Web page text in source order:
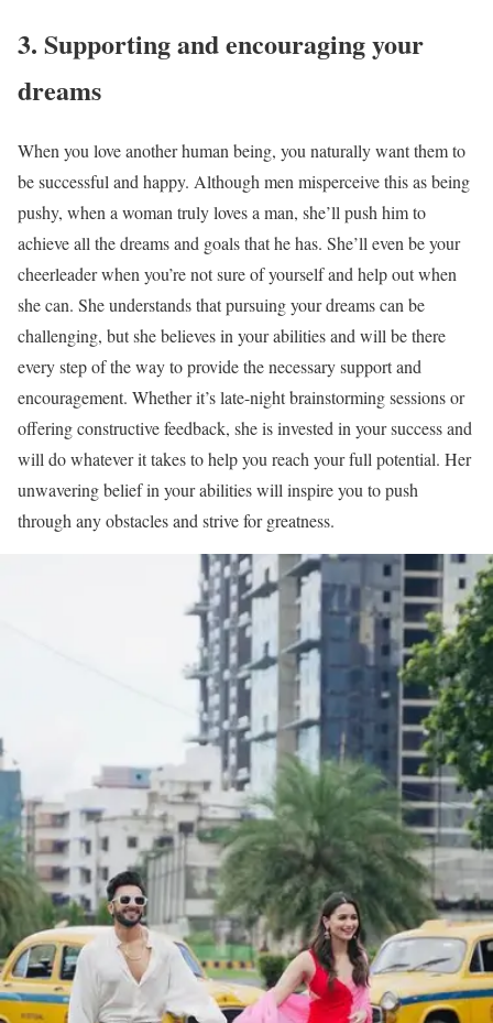
3. Supporting and encouraging your
dreams
When you love another human being, you naturally want them to
be successful and happy. Although men misperceive this as being
pushy, when a woman truly loves a man, she’ll push him to
achieve all the dreams and goals that he has. She’ll even be your
cheerleader when you’re not sure of yourself and help out when
she can. She understands that pursuing your dreams can be
challenging, but she believes in your abilities and will be there
every step of the way to provide the necessary support and
encouragement. Whether it’s late-night brainstorming sessions or
offering constructive feedback, she is invested in your success and
will do whatever it takes to help you reach your full potential. Her
unwavering belief in your abilities will inspire you to push
through any obstacles and strive for greatness.